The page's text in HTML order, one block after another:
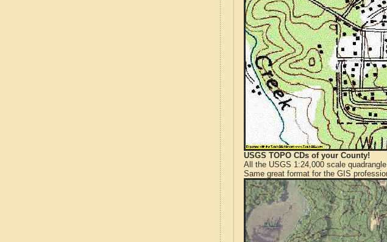
USGS TOPO CDs of your County!
All the USGS 1:24,000 scale
Same great format for the GIS